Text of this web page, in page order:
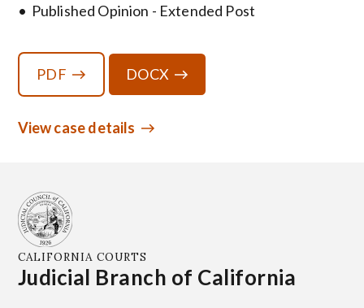
Published Opinion - Extended Post
PDF DOCX
View case details
CALIFORNIA COURTS
Judicial Branch of California